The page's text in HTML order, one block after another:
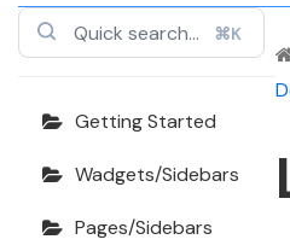
⌘K
Getting Started
Wadgets/Sidebars
Pages/Sidebars